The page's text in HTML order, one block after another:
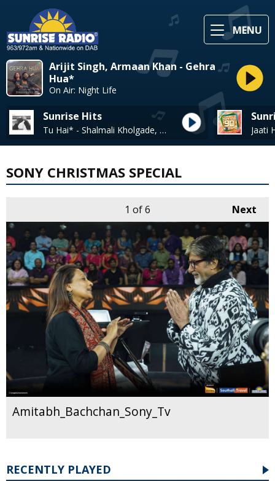
MENU
Arijit Singh, Armaan Khan - Gehra
Hua*
On Air: Night Life
Sunrise Hits
Tu Hai* - Shalmali Kholgade, Nikhil D'souza
SONY CHRISTMAS SPECIAL
Next
1 of 6
Amitabh_Bachchan_Sony_Tv
RECENTLY PLAYED